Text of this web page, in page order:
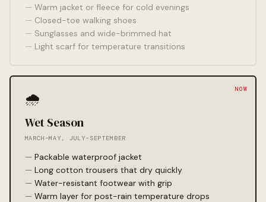
Warm jacket or fleece for cold evenings
Closed-toe walking shoes
Sunglasses and wide-brimmed hat
Light scarf for temperature transitions
🌧️
Wet Season
MARCH–MAY, JULY–SEPTEMBER
Packable waterproof jacket
Long cotton trousers that dry quickly
Water-resistant footwear with grip
Warm layer for post-rain temperature drops